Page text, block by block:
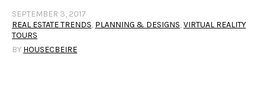
SEPTEMBER 3, 2017
REAL ESTATE TRENDS, PLANNING & DESIGNS,VIRTUAL REALITY
TOURS
BY HOUSECBEIRE